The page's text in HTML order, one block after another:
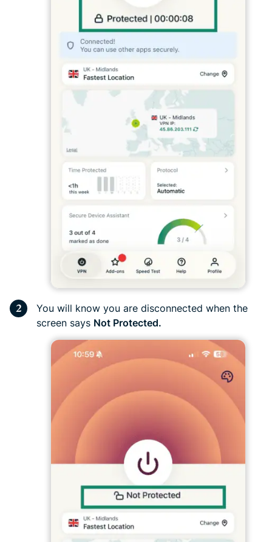
You will know you are disconnected when the
screen says Not Protected.